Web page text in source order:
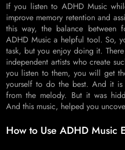
If you listen to ADHD Music
improve memory retention and
this way, the balance between
ADHD Music a helpful tool. So,
task, but you enjoy doing it.
independent artists who create
you listen to them, you will get
yourself to do the best. And it
from the melody. But it was
And this music, helped you
How to Use ADHD Music